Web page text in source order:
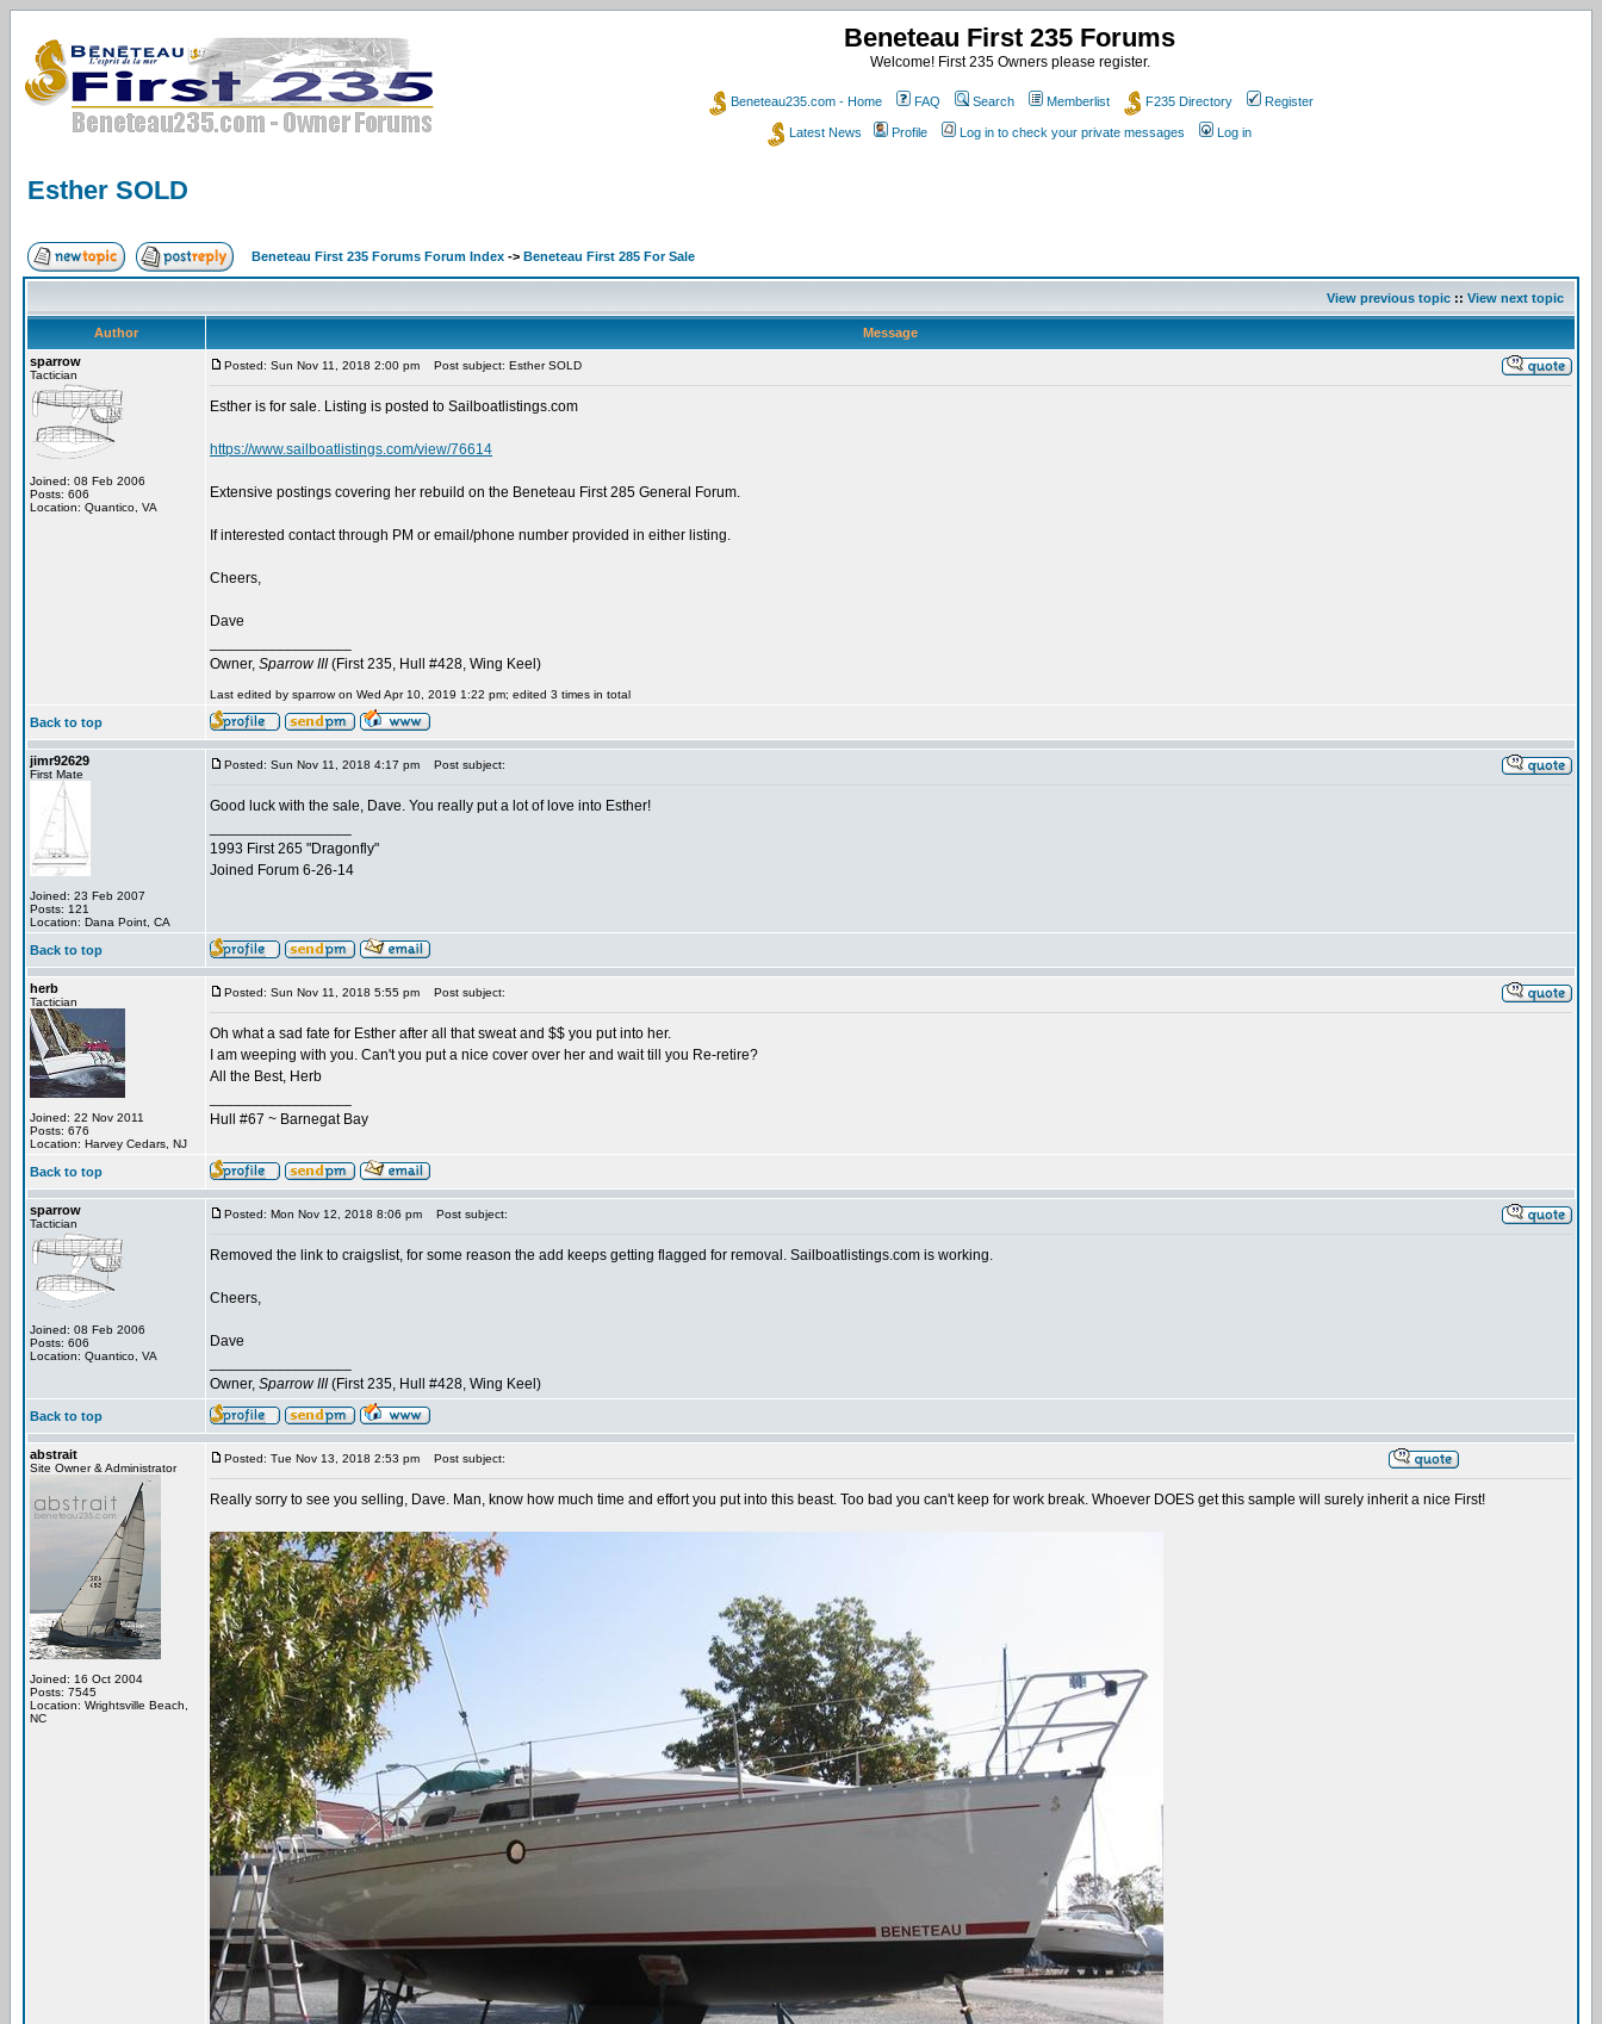
Beneteau First 235 Forums
Welcome! First 235 Owners please register.
Beneteau235.com - Home FAQ Search Memberlist F235 Directory Register
Latest News Profile Log in to check your private messages Log in
Esther SOLD
Beneteau First 235 Forums Forum Index -> Beneteau First 285 For Sale
View previous topic :: View next topic
Author
Message
sparrow
Tactician
Joined: 08 Feb 2006
Posts: 606
Location: Quantico, VA
Posted: Sun Nov 11, 2018 2:00 pm Post subject: Esther SOLD
Esther is for sale. Listing is posted to Sailboatlistings.com
https://www.sailboatlistings.com/view/76614
Extensive postings covering her rebuild on the Beneteau First 285 General Forum.
If interested contact through PM or email/phone number provided in either listing.
Cheers,
Dave
Owner, Sparrow III(First 235, Hull #428, Wing Keel)
Last edited by sparrow on Wed Apr 10, 2019 1:22 pm; edited 3 times in total
Back to top
jimr92629
First Mate
Joined: 23 Feb 2007
Posts: 121
Location: Dana Point, CA
Posted: Sun Nov 11, 2018 4:17 pm Post subject:
Good luck with the sale, Dave. You really put a lot of love into Esther!
1993 First 265 "Dragonfly"
Joined Forum 6-26-14
Back to top
herb
Tactician
Joined: 22 Nov 2011
Posts: 676
Location: Harvey Cedars, NJ
Posted: Sun Nov 11, 2018 5:55 pm Post subject:
Oh what a sad fate for Esther after all that sweat and $$ you put into her.
I am weeping with you. Can't you put a nice cover over her and wait till you Re-retire?
All the Best, Herb
Hull #67 ~ Barnegat Bay
Back to top
sparrow
Tactician
Joined: 08 Feb 2006
Posts: 606
Location: Quantico, VA
Posted: Mon Nov 12, 2018 8:06 pm Post subject:
Removed the link to craigslist, for some reason the add keeps getting flagged for removal. Sailboatlistings.com is working.
Cheers,
Dave
Owner, Sparrow III(First 235, Hull #428, Wing Keel)
Back to top
abstrait
Site Owner & Administrator
Joined: 16 Oct 2004
Posts: 7545
Location: Wrightsville Beach,
NC
Posted: Tue Nov 13, 2018 2:53 pm Post subject:
Really sorry to see you selling, Dave. Man, know how much time and effort you put into this beast. Too bad you can't keep for work break. Whoever DOES get this sample will surely inherit a nice First!